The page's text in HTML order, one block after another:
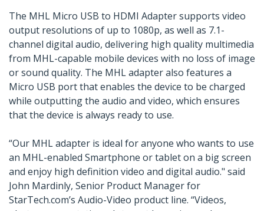
The MHL Micro USB to HDMI Adapter supports video
output resolutions of up to 1080p, as well as 7.1-
channel digital audio, delivering high quality multimedia
from MHL-capable mobile devices with no loss of image
or sound quality. The MHL adapter also features a
Micro USB port that enables the device to be charged
while outputting the audio and video, which ensures
that the device is always ready to use.
“Our MHL adapter is ideal for anyone who wants to use
an MHL-enabled Smartphone or tablet on a big screen
and enjoy high definition video and digital audio." said
John Mardinly, Senior Product Manager for
StarTech.com’s Audio-Video product line. “Videos,